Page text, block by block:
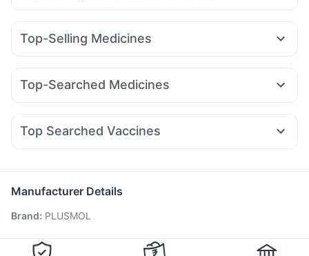
Buscogast 10mg Himalaya Confido Tablets
Digene Acidity & Gas Relief Tablets
Unwanted 72
Dulcoflex 5mg
Evion 400 mg
Cremaffin Syrup
Top-Selling Medicines
Yurpeak 10mg Amoxyclav 625 Rybelsus 7mg
Orofer XT Cilacar 10 Pantocid DSR
Top-Searched Medicines
Duphaston 10mg Primolut N Zerodol Sp Sinarest
Meftal Spas Ganaton 50mg Allegra 120mg
Ondem Syrup
Top Searched Vaccines
Menactra Injection Vaxigrip NH 2025/2026 Vaccine
Hexaxim Injection
Gardasil Injection
Typbar TCV Injection
Fluquadri Sh Vaccine
Nukovax 13 Vaccine
Manufacturer Details
Brand: PLUSMOL